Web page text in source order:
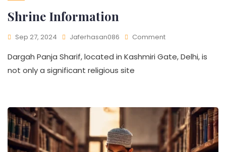
Shrine Information​
Sep 27, 2024 Jaferhasan086 Comment
Dargah Panja Sharif, located in Kashmiri Gate, Delhi, is
not only a significant religious site